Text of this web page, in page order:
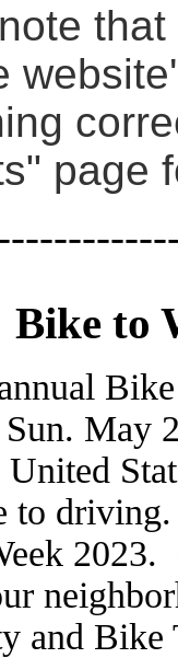
page
Bike to
May
United
to
2023.
and Bike